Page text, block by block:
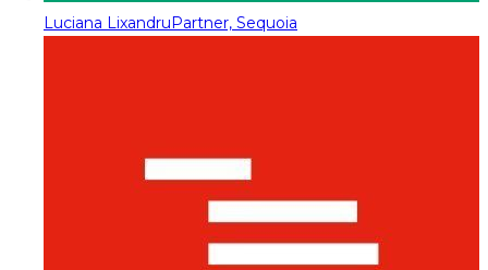
Luciana LixandruPartner, Sequoia